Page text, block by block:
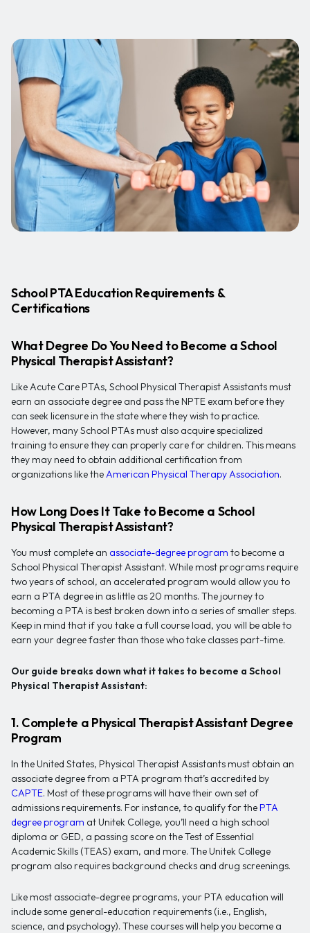
School PTA Education Requirements &
Certifications
What Degree Do You Need to Become a School
Physical Therapist Assistant?
Like Acute Care PTAs, School Physical Therapist Assistants must
earn an associate degree and pass the NPTE exam before they
can seek licensure in the state where they wish to practice.
However, many School PTAs must also acquire specialized
training to ensure they can properly care for children. This means
they may need to obtain additional certification from
organizations like theAmerican Physical Therapy Association.
How Long Does It Take to Become a School
Physical Therapist Assistant?
You must complete an associate-degree program to become a
School Physical Therapist Assistant. While most programs require
two years of school, an accelerated program would allow you to
earn a PTA degree in as little as 20 months. The journey to
becoming a PTA is best broken down into a series of smaller steps.
Keep in mind that if you take a full course load, you will be able to
earn your degree faster than those who take classes part-time.
Our guide breaks down what it takes to become a School
Physical Therapist Assistant:
1. Complete a Physical Therapist Assistant Degree
Program
In the United States, Physical Therapist Assistants must obtain an
associate degree from a PTA program that’s accredited by
CAPTE. Most of these programs will have their own set of
admissions requirements. For instance, to qualify for the PTA
degree program at Unitek College, you’ll need a high school
diploma or GED, a passing score on the Test of Essential
Academic Skills (TEAS) exam, and more. The Unitek College
program also requires background checks and drug screenings.
Like most associate-degree programs, your PTA education will
include some general-education requirements (i.e., English,
science, and psychology). These courses will help you become a